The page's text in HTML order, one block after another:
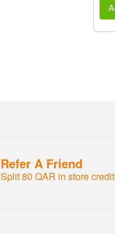
Refer A Friend
Split 80 QAR in store